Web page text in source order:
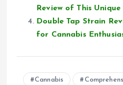
Review of This
Double Tap Strain
for Cannabis
Cannabis